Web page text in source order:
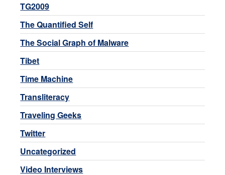
TG2009
The Quantified Self
The Social Graph of Malware
Tibet
Time Machine
Transliteracy
Traveling Geeks
Twitter
Uncategorized
Video Interviews